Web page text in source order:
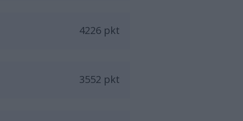
4226 pkt
3552 pkt